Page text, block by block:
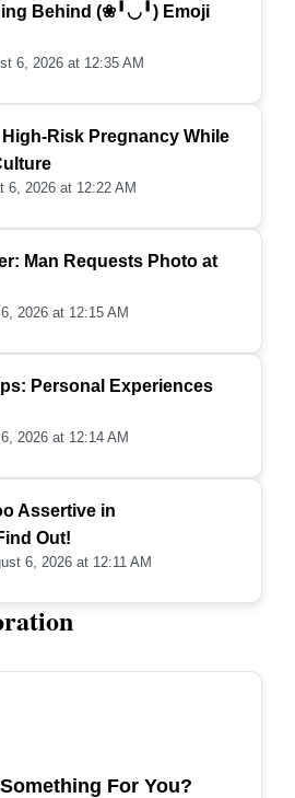
Behind (❀╹◡╹) Emoji
6, 2026 at 12:35 AM
Risk Pregnancy While
6, 2026 at 12:22 AM
Man Requests Photo at
2026 at 12:15 AM
Personal Experiences
2026 at 12:14 AM
Assertive in
Out!
6, 2026 at 12:11 AM
For You?